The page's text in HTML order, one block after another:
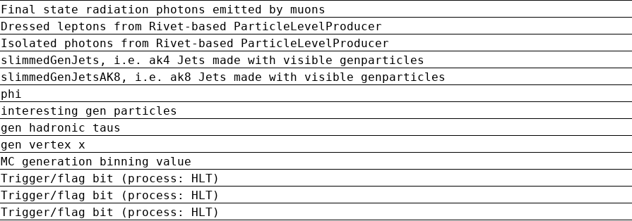
Final state radiation photons emitted by muons
Dressed leptons from Rivet-based ParticleLevelProducer
Isolated photons from Rivet-based ParticleLevelProducer
slimmedGenJets, i.e. ak4 Jets made with visible genparticles
slimmedGenJetsAK8, i.e. ak8 Jets made with visible genparticles
phi
interesting gen particles
gen hadronic taus
gen vertex x
MC generation binning value
Trigger/flag bit (process: HLT)
Trigger/flag bit (process: HLT)
Trigger/flag bit (process: HLT)